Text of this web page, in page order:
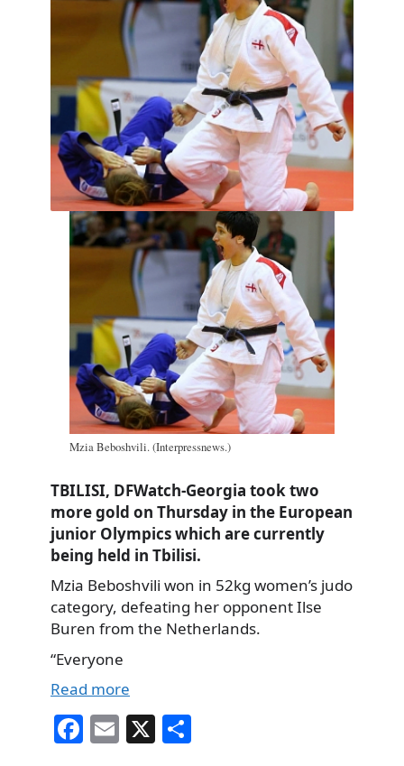
Mzia Beboshvili. (Interpressnews.)
TBILISI, DFWatch-Georgia took two
more gold on Thursday in the European
junior Olympics which are currently
being held in Tbilisi.
Mzia Beboshvili won in 52kg women’s judo
category, defeating her opponent Ilse
Buren from the Netherlands.
“Everyone
Read more
Fa E X